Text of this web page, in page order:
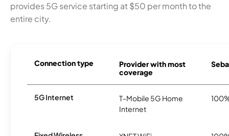
provides 5G service starting at $50 per month to the
entire city.
Connection type
Provider with most
coverage
5G Internet
T-Mobile 5G Home
Internet